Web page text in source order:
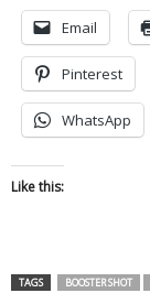
Email
Pinterest
WhatsApp
Like this:
TAGS BOOSTER SHOT